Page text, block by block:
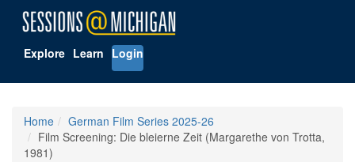
Explore Learn Login
Home
German Film Series 2025-26
Film Screening: Die bleierne Zeit (Margarethe von Trotta,
1981)